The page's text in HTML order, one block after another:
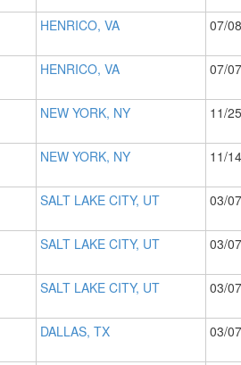
HENRICO, VA 07/
HENRICO, VA 07/
NEW YORK, NY 11/
NEW YORK, NY 11/
SALT LAKE CITY, UT 03/
SALT LAKE CITY, UT 03/
SALT LAKE CITY, UT 03/
DALLAS, TX 03/